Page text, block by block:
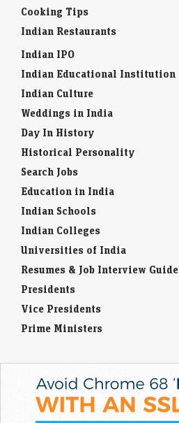
Cooking Tips
Indian Restaurants
Indian IPO
Indian Educational Institution
Indian Culture
Weddings in India
Day In History
Historical Personality
Search Jobs
Education in India
Indian Schools
Indian Colleges
Universities of India
Resumes & Job Interview Guide
Presidents
Vice Presidents
Prime Ministers